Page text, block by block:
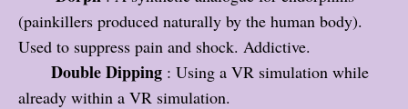
(painkillers produced naturally by the human body).
Used to suppress pain and shock. Addictive.
Double Dipping : Using a VR simulation while
already within a VR simulation.